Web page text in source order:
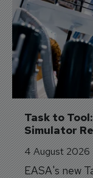
Task to
Simulator
4 August 2026
EASA's new